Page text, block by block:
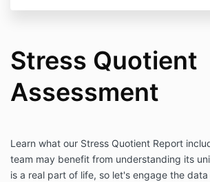
Stress Quotient
Assessment
Learn what our Stress Quotient Report
team may benefit from understanding its
is a real part of life, so let's engage the